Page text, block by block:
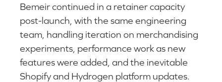
Bemeir continued in a retainer capacity
post-launch, with the same engineering
team, handling iteration on merchandising
experiments, performance work as new
features were added, and the inevitable
Shopify and Hydrogen platform updates.